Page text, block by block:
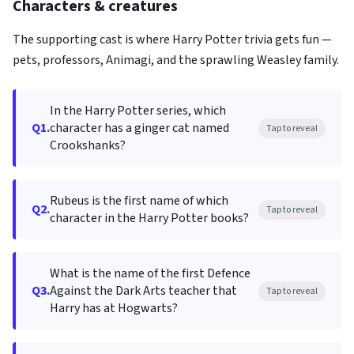
Characters & creatures
The supporting cast is where Harry Potter trivia gets fun —
pets, professors, Animagi, and the sprawling Weasley family.
Q1.
In the Harry Potter series, which
character has a ginger cat named
Crookshanks?
Tap to reveal
Q2.Rubeus is the first name of which
character in the Harry Potter books?
Tap to reveal
Q3.
What is the name of the first Defence
Against the Dark Arts teacher that
Harry has at Hogwarts?
Tap to reveal